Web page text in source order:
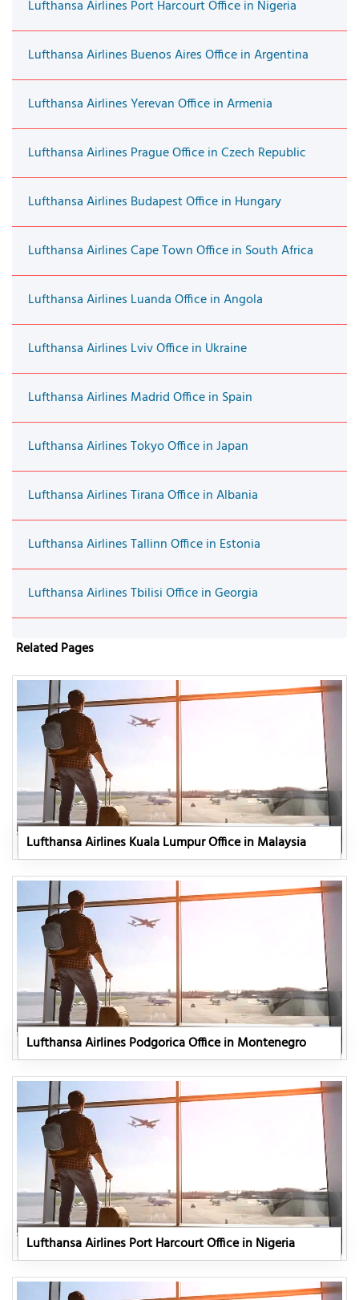
Lufthansa Airlines Port Harcourt Office in Nigeria
Lufthansa Airlines Buenos Aires Office in Argentina
Lufthansa Airlines Yerevan Office in Armenia
Lufthansa Airlines Prague Office in Czech Republic
Lufthansa Airlines Budapest Office in Hungary
Lufthansa Airlines Cape Town Office in South Africa
Lufthansa Airlines Luanda Office in Angola
Lufthansa Airlines Lviv Office in Ukraine
Lufthansa Airlines Madrid Office in Spain
Lufthansa Airlines Tokyo Office in Japan
Lufthansa Airlines Tirana Office in Albania
Lufthansa Airlines Tallinn Office in Estonia
Lufthansa Airlines Tbilisi Office in Georgia
Related Pages
Lufthansa Airlines Kuala Lumpur Office in Malaysia
Lufthansa Airlines Podgorica Office in Montenegro
Lufthansa Airlines Port Harcourt Office in Nigeria